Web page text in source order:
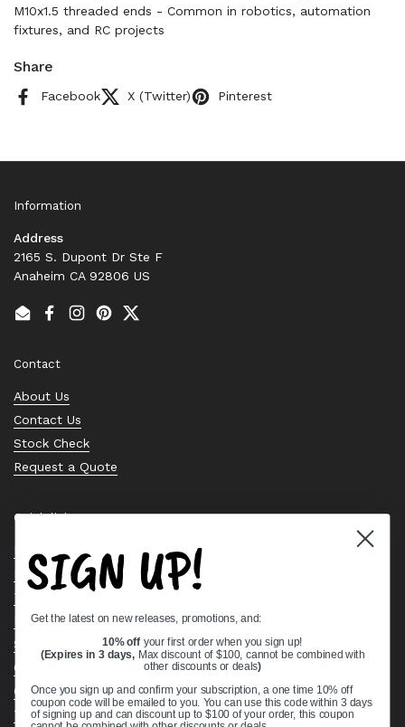
M10x1.5 threaded ends - Common in robotics, automation
fixtures, and RC projects
Share
Facebook X (Twitter) Pinterest
Information
Address
2165 S. Dupont Dr Ste F
Anaheim CA 92806 US
EmailFacebook
Instagram
PinterestTwitter
Contact
About Us
Contact Us
Stock Check
Request a Quote
Quick links
Bearing Knowledge Center
Privacy Policy
Terms & Conditions
Return & Refund Policy
Shipping Policy
Open Cookie Banner
Comprehensive Guide to Ball Bearings
Track your Order
SIGN UP!
Get the latest on new releases, promotions, and:
10% off your first order when you sign up!
(Expires in 3 days, Max discount of $100, cannot be combined with
other discounts or deals)
Once you sign up and confirm your subscription, a one time 10% off
coupon code will be emailed to you. You can use this code within 3 days
of signing up and can discount up to $100 of your order, this coupon